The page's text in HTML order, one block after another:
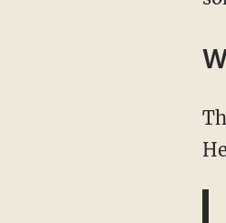
The hubbub concerns the Plymouth Hoe, a historic seafaring site on England's coast.